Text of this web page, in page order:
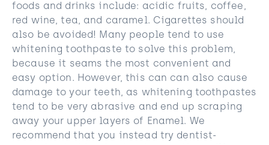
foods and drinks include: acidic fruits, coffee,
red wine, tea, and caramel. Cigarettes should
also be avoided! Many people tend to use
whitening toothpaste to solve this problem,
because it seams the most convenient and
easy option. However, this can can also cause
damage to your teeth, as whitening toothpastes
tend to be very abrasive and end up scraping
away your upper layers of Enamel. We
recommend that you instead try dentist-